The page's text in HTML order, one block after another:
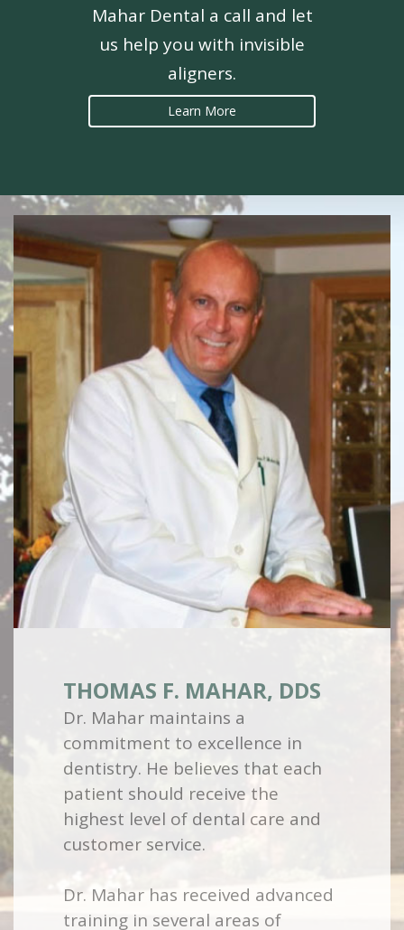
Mahar Dental a call and let
us help you with invisible
aligners.
Learn More
THOMAS F. MAHAR, DDS
Dr. Mahar maintains a
commitment to excellence in
dentistry. He believes that each
patient should receive the
highest level of dental care and
customer service.
Dr. Mahar has received advanced
training in several areas of